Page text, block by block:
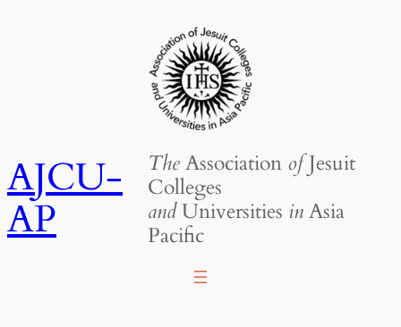
AJCU-
AP
TheAssociation ofJesuit
Colleges
andUniversities inAsia
Pacific